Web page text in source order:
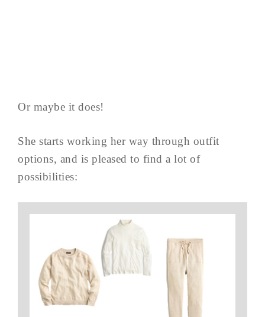
Or maybe it does!
She starts working her way through outfit
options, and is pleased to find a lot of
possibilities: